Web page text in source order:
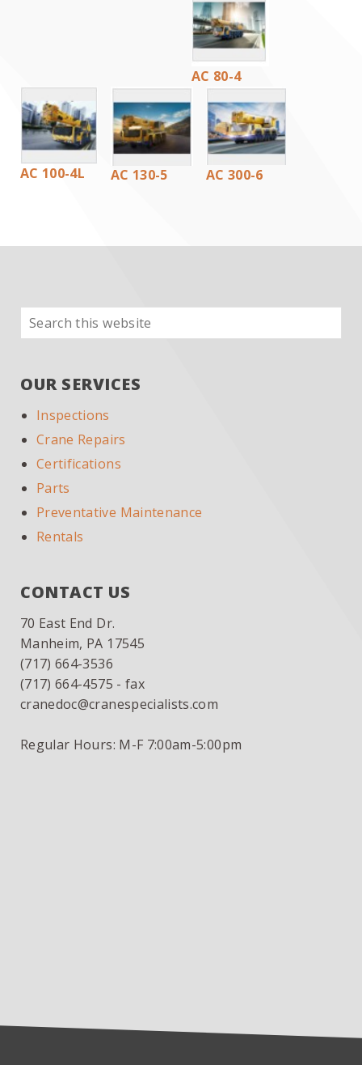
AC 80-4
AC 100-4L AC 130-5 AC 300-6
PRIMARY
Search
this
OUR SERVICES
Inspections
Crane Repairs
Certifications
Parts
Preventative Maintenance
Rentals
CONTACT US
70 East End Dr.
Manheim, PA 17545
(717) 664-3536
(717) 664-4575 - fax
cranedoc@cranespecialists.com
Regular Hours: M-F 7:00am-5:00pm